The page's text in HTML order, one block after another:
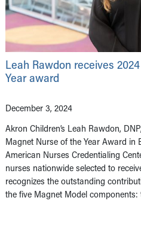
Leah Rawdon receives
Year award
December 3, 2024
Akron Children’s Leah Rawdon,
Magnet Nurse of the Year Award in
American Nurses Credentialing
nurses nationwide selected to
recognizes the outstanding
the five Magnet Model